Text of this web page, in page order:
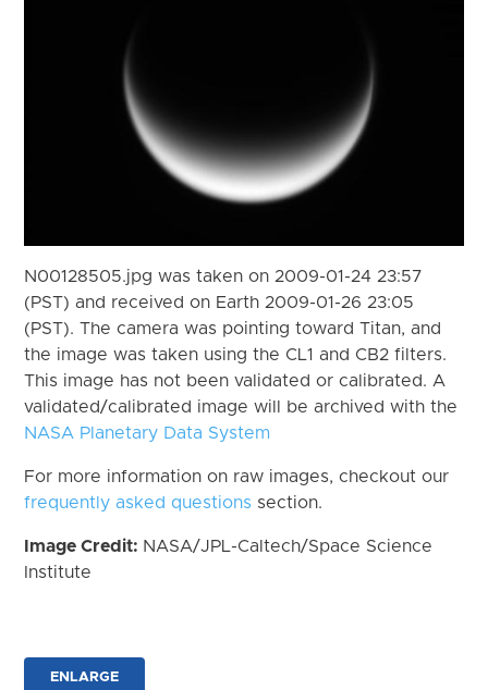
N00128505.jpg was taken on 2009-01-24 23:57
(PST) and received on Earth 2009-01-26 23:05
(PST). The camera was pointing toward Titan, and
the image was taken using the CL1 and CB2 filters.
This image has not been validated or calibrated. A
validated/calibrated image will be archived with the
NASA Planetary Data System
For more information on raw images, checkout our
frequently asked questions section.
Image Credit: NASA/JPL-Caltech/Space Science
Institute
ENLARGE